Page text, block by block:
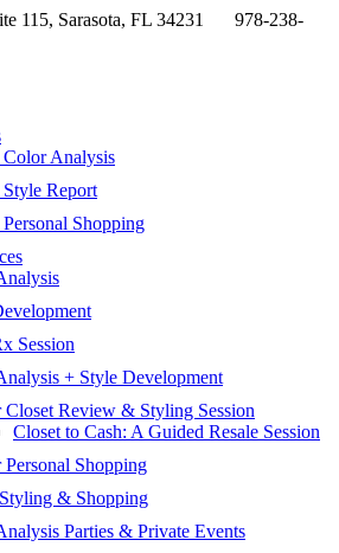
115, Sarasota, FL 34231
978-238-
Analysis
Report
Shopping
Session
+ Style Development
Closet Review & Styling Session
Closet to Cash: A Guided Resale Session
Shopping
& Shopping
Parties & Private Events